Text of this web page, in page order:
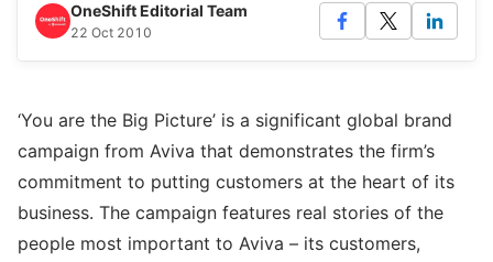
OneShift Editorial Team
22 Oct 2010
‘You are the Big Picture’ is a significant global brand
campaign from Aviva that demonstrates the firm’s
commitment to putting customers at the heart of its
business. The campaign features real stories of the
people most important to Aviva – its customers,